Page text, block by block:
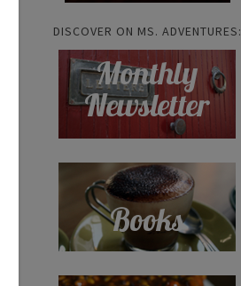
DISCOVER ON MS. ADVENTURES: